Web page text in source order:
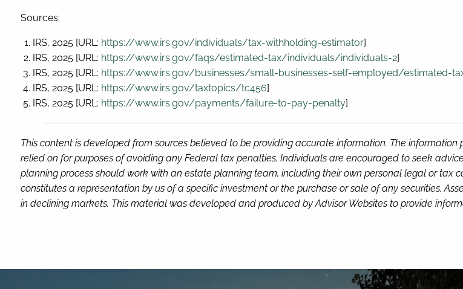
Sources:
IRS, 2025 [URL: https://www.irs.gov/individuals/tax-withholding-estimator]
IRS, 2025 [URL: https://www.irs.gov/faqs/estimated-tax/individuals/individuals-2]
IRS, 2025 [URL: https://www.irs.gov/businesses/small-businesses-self-employed/estimated-
IRS, 2025 [URL: https://www.irs.gov/taxtopics/tc456]
IRS, 2025 [URL: https://www.irs.gov/payments/failure-to-pay-penalty]
This content is developed from sources believed to be providing accurate information. The
relied on for purposes of avoiding any Federal tax penalties. Individuals are encouraged to seek
planning process should work with an estate planning team, including their own personal legal or tax
constitutes a representation by us of a specific investment or the purchase or sale of any securities.
in declining markets. This material was developed and produced by Advisor Websites to provide